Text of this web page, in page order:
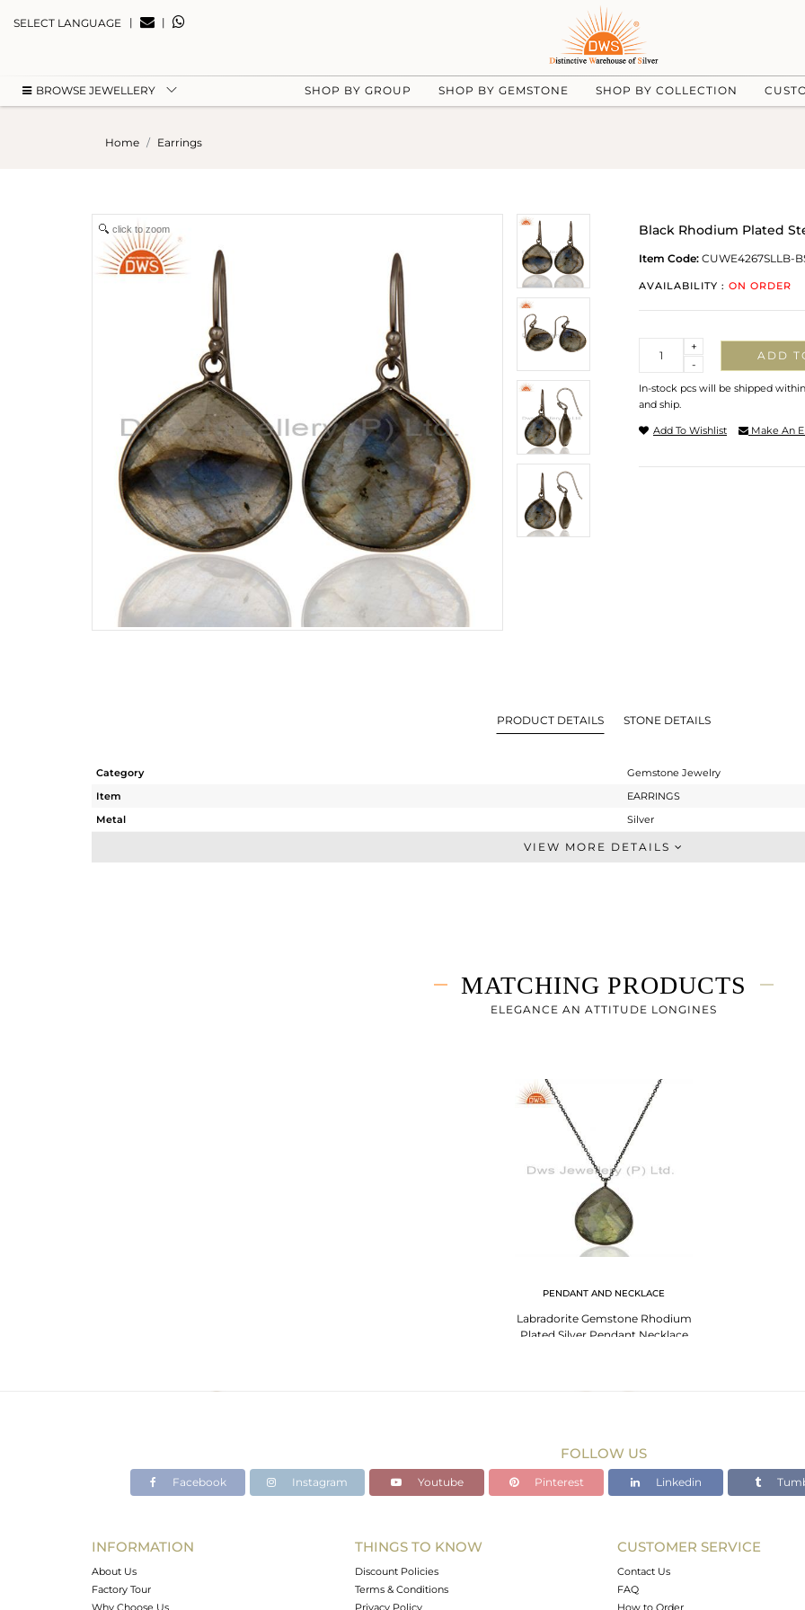
SELECT LANGUAGE | |
BROWSE JEWELLERY SHOP BY GROUP SHOP BY GEMSTONE SHOP BY COLLECTION
Home Earrings
click to zoom Black Rhodium Plated
Item Code: CUWE4267SLLB-
AVAILABILITY : ON ORDER
-
+
ADD
In-stock pcs will be shipped
and ship.
Add To Wishlist Make An
PRODUCT DETAILS STONE DETAILS
Category
Gemstone Jewelry
Item
EARRINGS
Metal
Silver
Dangle
-
24
VIEW MORE DETAILS
MATCHING PRODUCTS
ELEGANCE AN ATTITUDE LONGINES
PENDANT AND NECKLACE
Labradorite Gemstone Rhodium
Plated Silver Pendant Necklace
FOLLOW US
Facebook Instagram Youtube Pinterest Linkedin
INFORMATION
About Us
Factory Tour
Why Choose Us
THINGS TO KNOW
Discount Policies
Terms & Conditions
Privacy Policy
CUSTOMER SERVICE
Contact Us
FAQ
How to Order